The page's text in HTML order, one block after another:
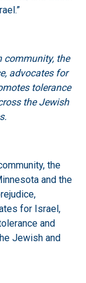
community, the
advocates for
tolerance
the Jewish
the
and the
for Israel,
and
Jewish and